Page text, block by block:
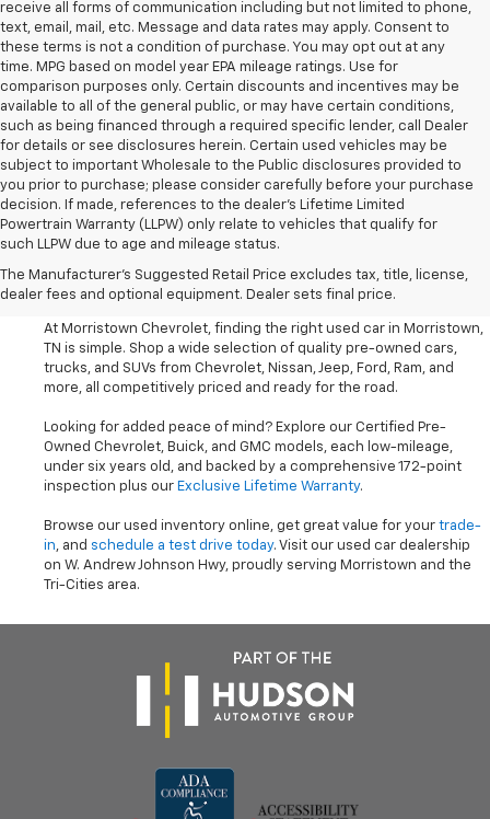
receive all forms of communication including but not limited to phone,
text, email, mail, etc. Message and data rates may apply. Consent to
these terms is not a condition of purchase. You may opt out at any
time. MPG based on model year EPA mileage ratings. Use for
comparison purposes only. Certain discounts and incentives may be
available to all of the general public, or may have certain conditions,
such as being financed through a required specific lender, call Dealer
for details or see disclosures herein. Certain used vehicles may be
subject to important Wholesale to the Public disclosures provided to
you prior to purchase; please consider carefully before your purchase
decision. If made, references to the dealer’s Lifetime Limited
Powertrain Warranty (LLPW) only relate to vehicles that qualify for
such LLPW due to age and mileage status.
The Manufacturer's Suggested Retail Price excludes tax, title, license,
dealer fees and optional equipment. Dealer sets final price.
Shop Used Cars, SUVS, And
Trucks Near Knoxville
At Morristown Chevrolet, finding the right used car in Morristown,
TN is simple. Shop a wide selection of quality pre-owned cars,
trucks, and SUVs from Chevrolet, Nissan, Jeep, Ford, Ram, and
more, all competitively priced and ready for the road.
Looking for added peace of mind? Explore our Certified Pre-
Owned Chevrolet, Buick, and GMC models, each low-mileage,
under six years old, and backed by a comprehensive 172-point
inspection plus our Exclusive Lifetime Warranty.
Browse our used inventory online, get great value for your trade-
in, and schedule a test drive today. Visit our used car dealership
on W. Andrew Johnson Hwy, proudly serving Morristown and the
Tri-Cities area.